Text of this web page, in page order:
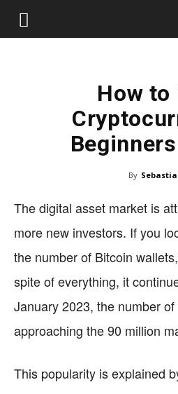
How to
By
The digital asset market is
more new investors. If you
the number of Bitcoin
spite of everything, it
January 2023, the number
approaching the 90 million
This popularity is explained